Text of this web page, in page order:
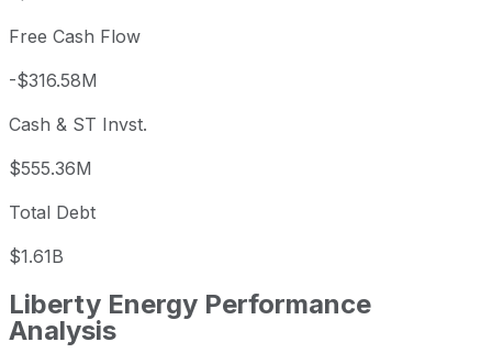
Free Cash Flow
-$316.58M
Cash & ST Invst.
$555.36M
Total Debt
$1.61B
Liberty Energy Performance
Analysis